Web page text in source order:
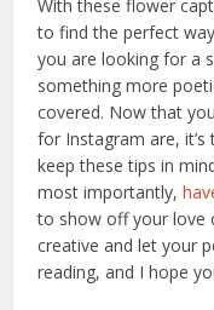
With these flower
to find the perfect
you are looking for a
something more
covered. Now that
for Instagram are,
keep these tips in
most importantly,
to show off your love
creative and let your
reading, and I hope